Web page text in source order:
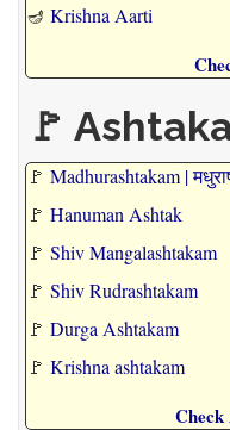
🪔 Krishna Aarti
🚩
🚩 Madhurashtakam |
🚩 Hanuman Ashtak
🚩 Shiv Mangalashtakam
🚩 Shiv Rudrashtakam
🚩 Durga Ashtakam
🚩 Krishna ashtakam